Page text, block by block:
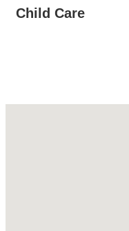
Child Care